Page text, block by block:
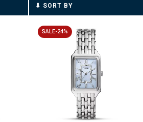
SALE-24%